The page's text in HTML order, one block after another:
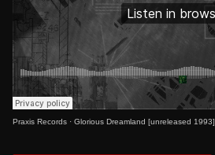
Praxis Records · Glorious Dreamland [unreleased 1993]